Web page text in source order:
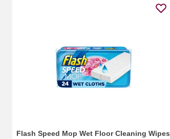
Flash Speed Mop Wet Floor Cleaning Wipes